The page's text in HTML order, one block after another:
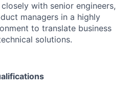
with senior engineers,
managers in a highly
to translate business
solutions.